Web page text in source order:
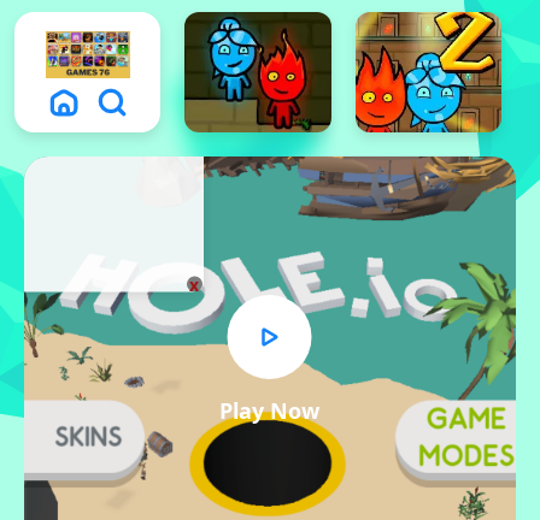
Play Now
x